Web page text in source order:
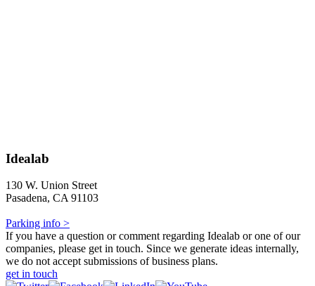
Idealab
130 W. Union Street
Pasadena, CA 91103
Parking info >
If you have a question or comment regarding Idealab or one of our
companies, please get in touch. Since we generate ideas internally,
we do not accept submissions of business plans.
get in touch